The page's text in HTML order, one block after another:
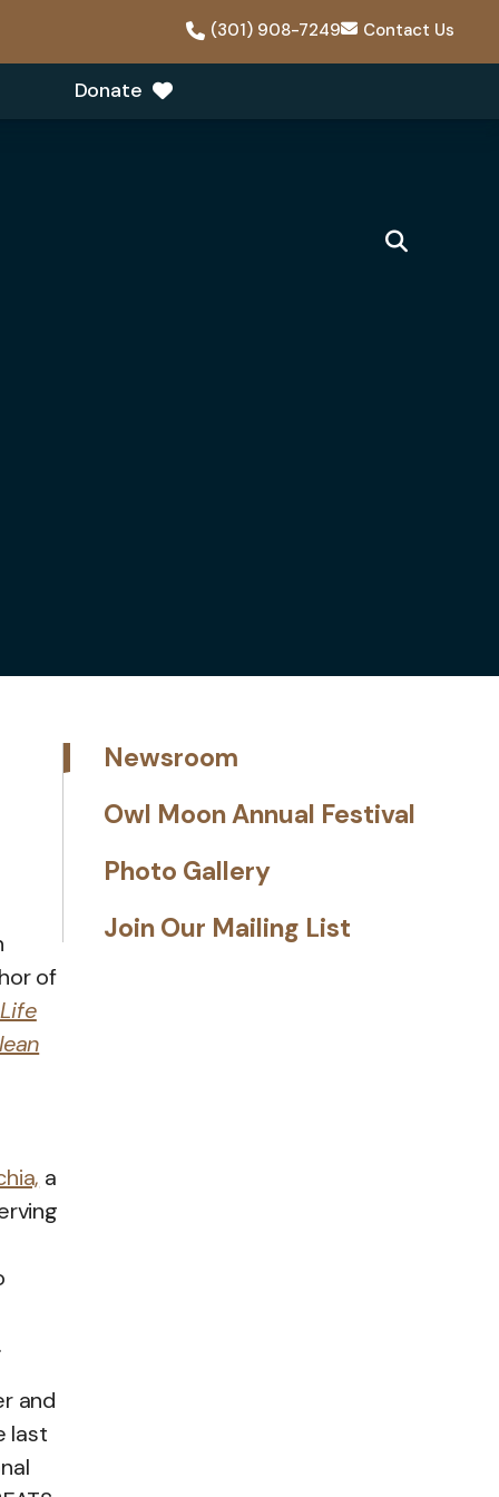
(301) 908-7249 Contact Us
Donate
of
a
and
last
Newsroom
Owl Moon Annual Festival
Photo Gallery
Join Our Mailing List